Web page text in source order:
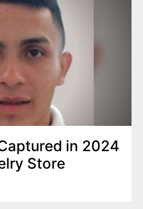
in 2024
Store